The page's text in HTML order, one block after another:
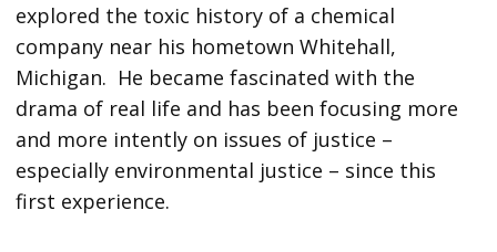
explored the toxic history of a chemical
company near his hometown Whitehall,
Michigan. He became fascinated with the
drama of real life and has been focusing more
and more intently on issues of justice –
especially environmental justice – since this
first experience.